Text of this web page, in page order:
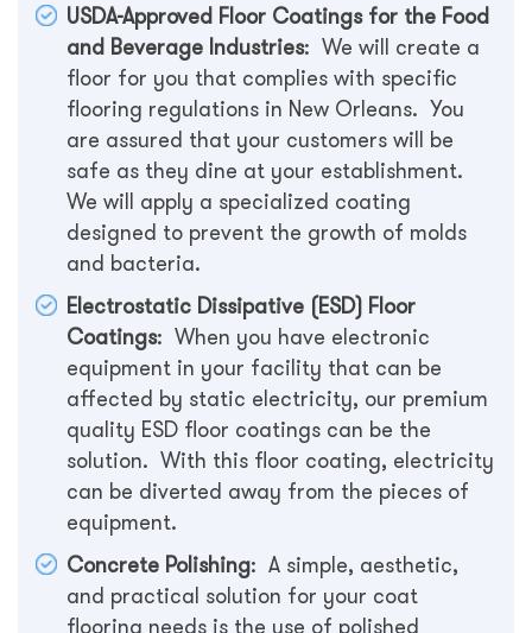
USDA-Approved Floor Coatings for the Food
and Beverage Industries: We will create a
floor for you that complies with specific
flooring regulations in New Orleans. You
are assured that your customers will be
safe as they dine at your establishment.
We will apply a specialized coating
designed to prevent the growth of molds
and bacteria.
Electrostatic Dissipative (ESD) Floor
Coatings: When you have electronic
equipment in your facility that can be
affected by static electricity, our premium
quality ESD floor coatings can be the
solution. With this floor coating, electricity
can be diverted away from the pieces of
equipment.
Concrete Polishing: A simple, aesthetic,
and practical solution for your coat
flooring needs is the use of polished